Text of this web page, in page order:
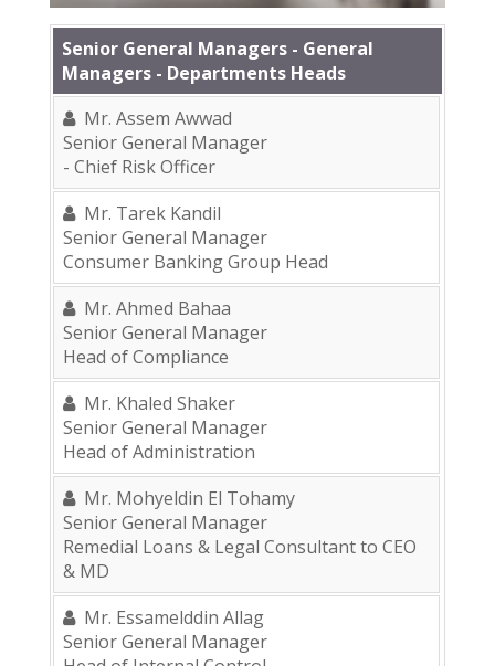
Senior General Managers - General
Managers - Departments Heads
Mr. Assem Awwad
Senior General Manager
- Chief Risk Officer
Mr. Tarek Kandil
Senior General Manager
Consumer Banking Group Head
Mr. Ahmed Bahaa
Senior General Manager
Head of Compliance
Mr. Khaled Shaker
Senior General Manager
Head of Administration
Mr. Mohyeldin El Tohamy
Senior General Manager
Remedial Loans & Legal Consultant to CEO
& MD
Mr. Essamelddin Allag
Senior General Manager